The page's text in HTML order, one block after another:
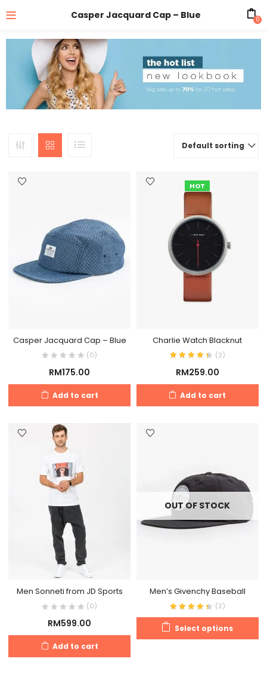
Casper Jacquard Cap – Blue 0
Default sorting
Casper Jacquard Cap – Blue
(0)
RM175.00
Add to cart
HOT
Charlie Watch Blacknut
(2)
RM259.00
Add to cart
Men Sonneti from JD Sports
(0)
RM599.00
Add to cart
OUT OF STOCK
Men’s Givenchy Baseball
(2)
Select options